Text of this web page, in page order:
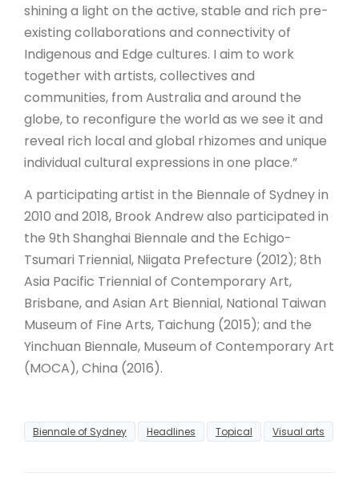
shining a light on the active, stable and rich pre-
existing collaborations and connectivity of
Indigenous and Edge cultures. I aim to work
together with artists, collectives and
communities, from Australia and around the
globe, to reconfigure the world as we see it and
reveal rich local and global rhizomes and unique
individual cultural expressions in one place.”
A participating artist in the Biennale of Sydney in
2010 and 2018, Brook Andrew also participated in
the 9th Shanghai Biennale and the Echigo-
Tsumari Triennial, Niigata Prefecture (2012); 8th
Asia Pacific Triennial of Contemporary Art,
Brisbane, and Asian Art Biennial, National Taiwan
Museum of Fine Arts, Taichung (2015); and the
Yinchuan Biennale, Museum of Contemporary Art
(MOCA), China (2016).
Biennale of Sydney Headlines Topical Visual arts